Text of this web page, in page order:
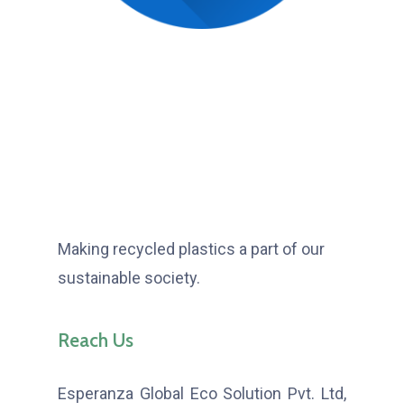
Making recycled plastics a part of our
sustainable society.
Reach Us
Esperanza Global Eco Solution Pvt. Ltd,